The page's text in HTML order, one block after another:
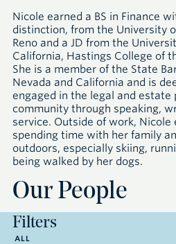
Nicole earned a BS in Finance
distinction, from the University
Reno and a JD from the
California, Hastings College of
She is a member of the State
Nevada and California and is
engaged in the legal and estate
community through speaking,
service. Outside of work, Nicole
spending time with her family
outdoors, especially skiing,
being walked by her dogs.
Our People
Filters
ALL